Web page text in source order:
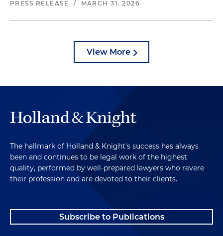
PRESS RELEASE / MARCH 31, 2026
View More
The hallmark of Holland & Knight's success has always
been and continues to be legal work of the highest
quality, performed by well-prepared lawyers who revere
their profession and are devoted to their clients.
Subscribe to Publications